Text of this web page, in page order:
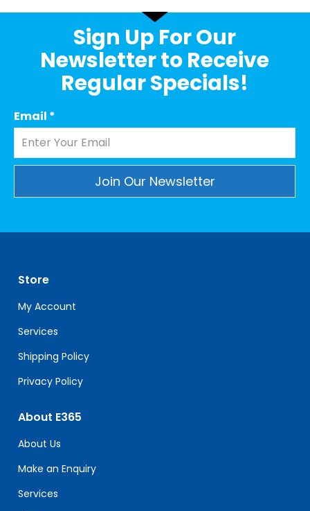
Sign Up For Our
Newsletter to Receive
Regular Specials!
Email *
leave
this
field
blank.
Store
My Account
Services
Shipping Policy
Privacy Policy
About E365
About Us
Make an Enquiry
Services